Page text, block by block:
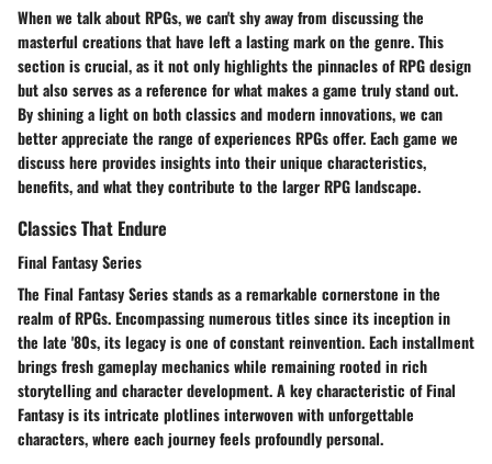
When we talk about RPGs, we can't shy away from discussing the
masterful creations that have left a lasting mark on the genre. This
section is crucial, as it not only highlights the pinnacles of RPG design
but also serves as a reference for what makes a game truly stand out.
By shining a light on both classics and modern innovations, we can
better appreciate the range of experiences RPGs offer. Each game we
discuss here provides insights into their unique characteristics,
benefits, and what they contribute to the larger RPG landscape.
Classics That Endure
Final Fantasy Series
The Final Fantasy Seriesstands as a remarkable cornerstone in the
realm of RPGs. Encompassing numerous titles since its inception in
the late '80s, its legacy is one of constant reinvention. Each installment
brings fresh gameplay mechanics while remaining rooted in rich
storytelling and character development. A key characteristic of Final
Fantasy is its intricate plotlines interwoven with unforgettable
characters, where each journey feels profoundly personal.